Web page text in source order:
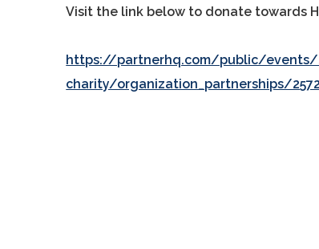
Visit the link below to donate towards
https://partnerhq.com/public/events/
charity/organization_partnerships/2572